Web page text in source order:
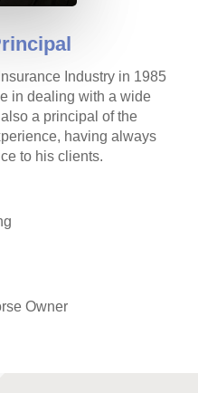
Industry in 1985
in dealing with a wide
a principal of the
having always
to his clients.
Owner